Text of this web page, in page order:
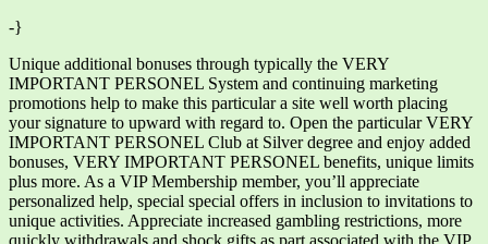
-}
Unique additional bonuses through typically the VERY
IMPORTANT PERSONEL System and continuing marketing
promotions help to make this particular a site well worth placing
your signature to upward with regard to. Open the particular VERY
IMPORTANT PERSONEL Club at Silver degree and enjoy added
bonuses, VERY IMPORTANT PERSONEL benefits, unique limits
plus more. As a VIP Membership member, you’ll appreciate
personalized help, special special offers in inclusion to invitations to
unique activities. Appreciate increased gambling restrictions, more
quickly withdrawals and shock gifts as part associated with the VIP